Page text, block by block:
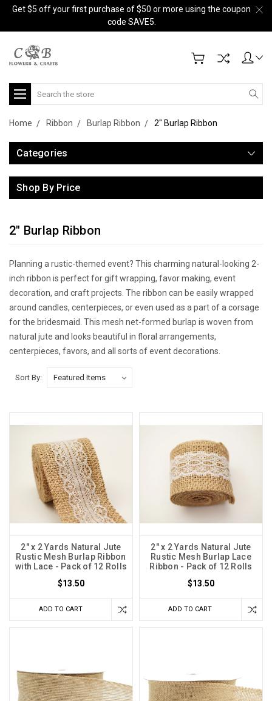
Get $5 off your first purchase of $50 or more using the coupon
code SAVE5.
Search
Home Ribbon Burlap Ribbon 2" Burlap Ribbon
Categories
Shop By Price
2" Burlap Ribbon
Planning a rustic-themed event? This charming natural-looking 2-
inch ribbon is perfect for gift wrapping, favor making, event
decoration, and craft projects. The ribbon can be easily wrapped
around candles, centerpieces, or even used as a part of a corsage
for the bridesmaid. This mesh net-formed burlap is woven from
natural jute and looks beautiful in floral arrangements,
centerpieces, favors, and all sorts of event decorations.
Sort By:
2" x 2 Yards Natural Jute
Rustic Mesh Burlap Ribbon
with Lace - Pack of 12 Rolls
$13.50
ADD TO CART
2" x 2 Yards Natural Jute
Rustic Mesh Burlap Lace
Ribbon - Pack of 12 Rolls
$13.50
ADD TO CART